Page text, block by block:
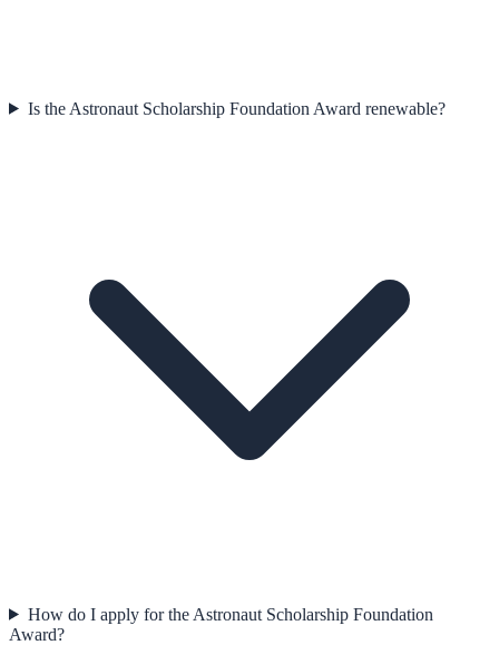
Is the Astronaut Scholarship Foundation Award renewable?
How do I apply for the Astronaut Scholarship Foundation
Award?